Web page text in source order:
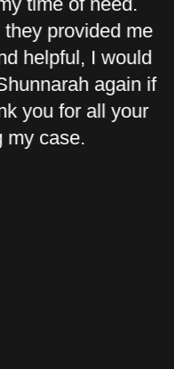
provided me
helpful, I would
again if
you for all your
my case.